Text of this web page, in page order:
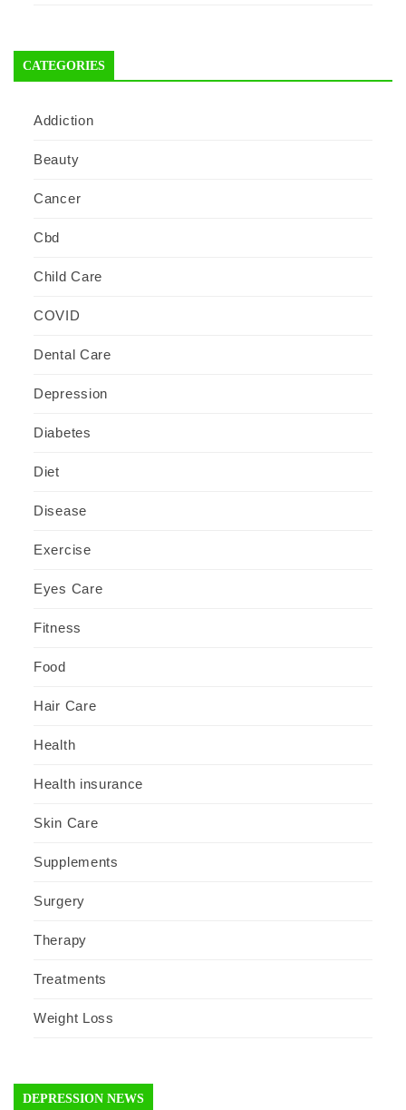
CATEGORIES
Addiction
Beauty
Cancer
Cbd
Child Care
COVID
Dental Care
Depression
Diabetes
Diet
Disease
Exercise
Eyes Care
Fitness
Food
Hair Care
Health
Health insurance
Skin Care
Supplements
Surgery
Therapy
Treatments
Weight Loss
DEPRESSION NEWS